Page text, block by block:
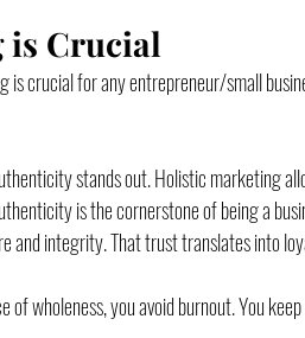
is Crucial
crucial for any entrepreneur/small
stands out. Holistic marketing
is the cornerstone of being a
and integrity. That trust translates into
of wholeness, you avoid burnout. You